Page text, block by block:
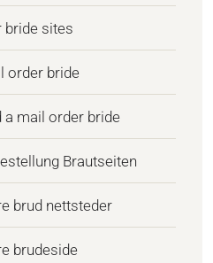
bride sites
order bride
a mail order bride
Brautseiten
brud nettsteder
brudeside